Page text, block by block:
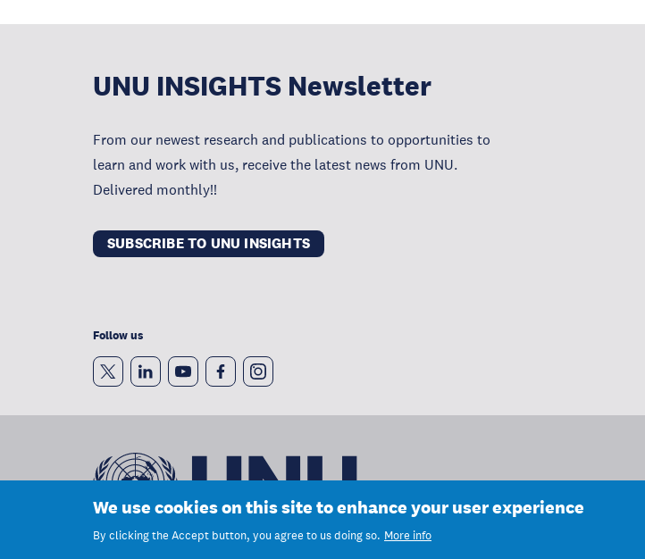
UNU INSIGHTS Newsletter
From our newest research and publications to opportunities to
learn and work with us, receive the latest news from UNU.
Delivered monthly!!
SUBSCRIBE TO UNU INSIGHTS
Follow us
We use cookies on this site to enhance your user experience
By clicking the Accept button, you agree to us doing so. More info